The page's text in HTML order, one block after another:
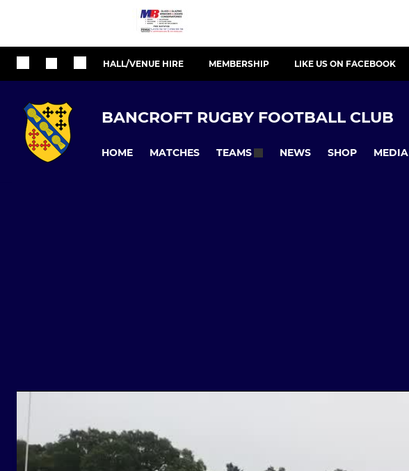
HALL/VENUE HIRE MEMBERSHIP LIKE US ON FACEBOOK
BANCROFT RUGBY FOOTBALL CLUB
HOME MATCHES TEAMS NEWS SHOP MEDIA